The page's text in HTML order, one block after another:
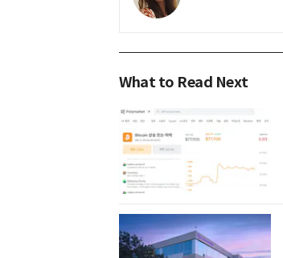
What to Read Next